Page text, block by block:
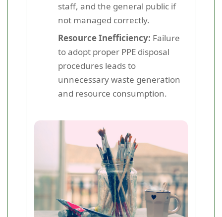
staff, and the general public if
not managed correctly.
Resource Inefficiency: Failure
to adopt proper PPE disposal
procedures leads to
unnecessary waste generation
and resource consumption.